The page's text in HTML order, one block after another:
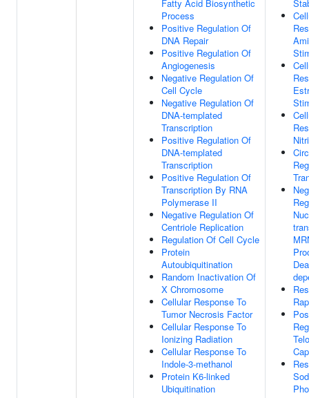
Fatty Acid Biosynthetic
Process
Positive Regulation Of
DNA Repair
Positive Regulation Of
Angiogenesis
Negative Regulation Of
Cell Cycle
Negative Regulation Of
DNA-templated
Transcription
Positive Regulation Of
DNA-templated
Transcription
Positive Regulation Of
Transcription By RNA
Polymerase II
Negative Regulation Of
Centriole Replication
Regulation Of Cell Cycle
Protein
Autoubiquitination
Random Inactivation Of
X Chromosome
Cellular Response To
Tumor Necrosis Factor
Cellular Response To
Ionizing Radiation
Cellular Response To
Indole-3-methanol
Protein K6-linked
Ubiquitination